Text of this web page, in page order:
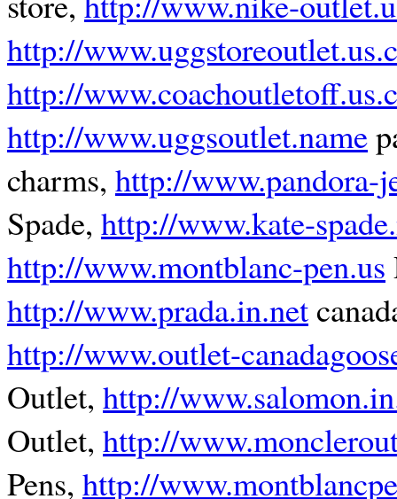
http://
http://
http://www.uggsoutlet.name
charms, http://www.pandora-
Spade, http://www.kate-
http://www.montblanc-pen.us
http://www.prada.in.net
http://www.outlet-
Outlet, http://
Outlet, http://
Pens, http://